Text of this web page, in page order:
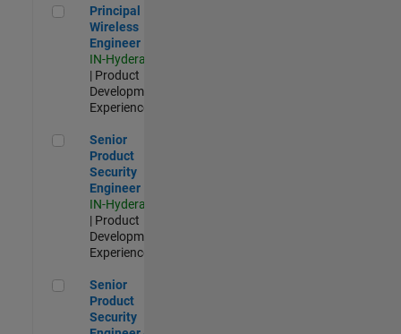
Principal Wireless Engineer
Principal
Wireless
Engineer
IN-Hyderabad
| Product
Development |
Experienced
Senior Product Security Engineer
Senior
Product
Security
Engineer
IN-Hyderabad
| Product
Development |
Experienced
Senior Product Security Engineer - Cloud Security
Senior
Product
Security